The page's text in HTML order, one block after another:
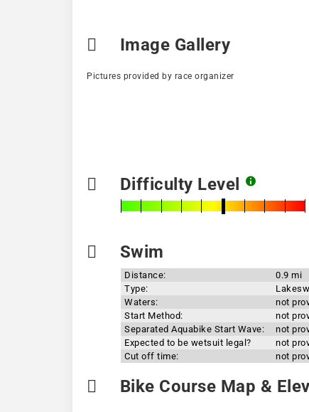
Image Gallery
Pictures provided by race organizer
Difficulty Level
Swim
Distance:
0.9 mi
Type:
Waters:
not
Start Method:
not
Separated Aquabike Start Wave:
not
Expected to be wetsuit legal?
not
Cut off time:
not
Bike Course Map &